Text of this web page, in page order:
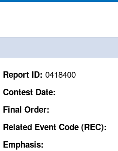
Report ID: 0418400
Contest Date:
Final Order:
Related Event Code (REC):
Emphasis: